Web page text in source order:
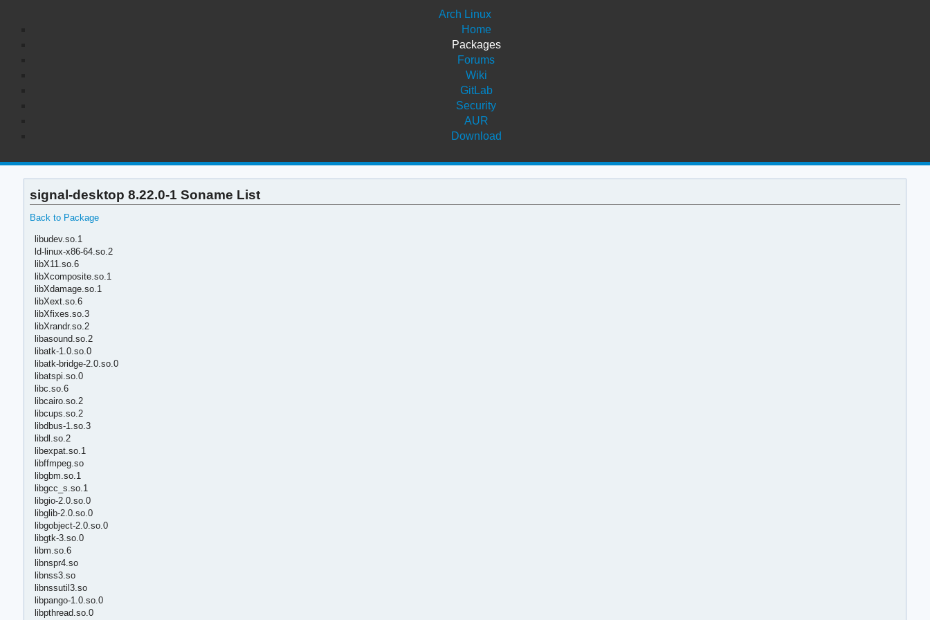
Arch Linux
Home
Packages
Forums
Wiki
GitLab
Security
AUR
Download
signal-desktop 8.22.0-1 Soname List
Back to Package
libudev.so.1
ld-linux-x86-64.so.2
libX11.so.6
libXcomposite.so.1
libXdamage.so.1
libXext.so.6
libXfixes.so.3
libXrandr.so.2
libasound.so.2
libatk-1.0.so.0
libatk-bridge-2.0.so.0
libatspi.so.0
libc.so.6
libcairo.so.2
libcups.so.2
libdbus-1.so.3
libdl.so.2
libexpat.so.1
libffmpeg.so
libgbm.so.1
libgcc_s.so.1
libgio-2.0.so.0
libglib-2.0.so.0
libgobject-2.0.so.0
libgtk-3.so.0
libm.so.6
libnspr4.so
libnss3.so
libnssutil3.so
libpango-1.0.so.0
libpthread.so.0